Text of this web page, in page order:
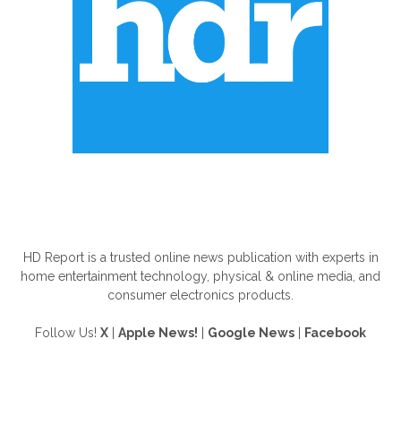
HD Report is a trusted online news publication with experts in
home entertainment technology, physical & online media, and
consumer electronics products.
Follow Us! X Apple News! Google News Facebook